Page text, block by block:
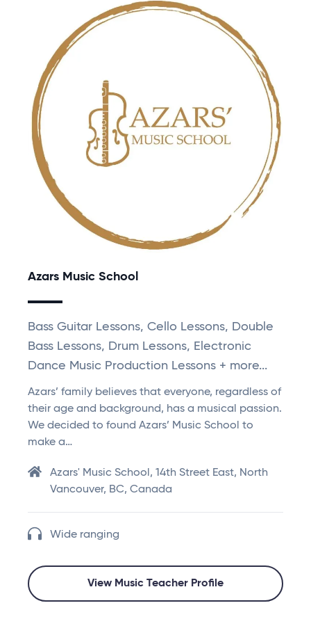
Azars Music School
Bass Guitar Lessons, Cello Lessons, Double
Bass Lessons, Drum Lessons, Electronic
Dance Music Production Lessons + more...
Azars’ family believes that everyone, regardless of
their age and background, has a musical passion.
We decided to found Azars’ Music School to
make a…
Azars' Music School, 14th Street East, North
Vancouver, BC, Canada
Wide ranging
View Music Teacher Profile